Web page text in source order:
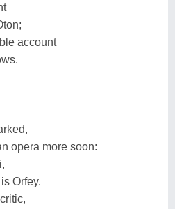
account
opera more soon:
Orfey.